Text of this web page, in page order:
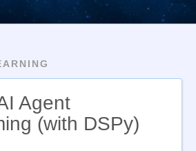
Agent
(with DSPy)